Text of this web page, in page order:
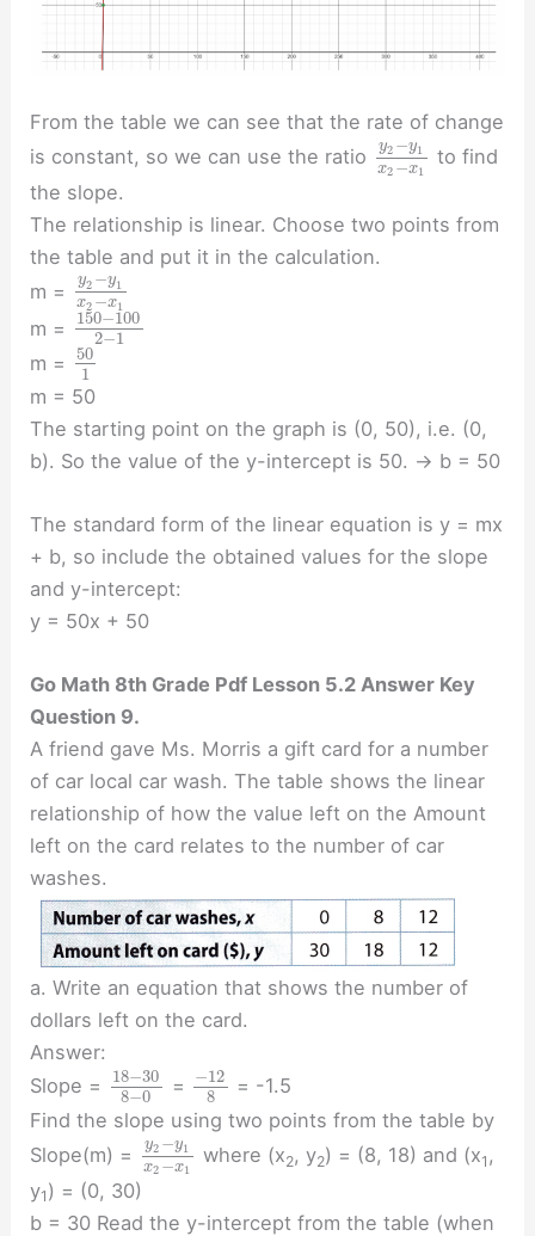
From the table we can see that the rate of change
is constant, so we can use the ratio
y2 −y1
x2 −x1
to find
the slope.
The relationship is linear. Choose two points from
the table and put it in the calculation.
m =
y2 −y1
x2 −x1
m = 150−100
2−1
m =
50
1
m = 50
The starting point on the graph is (0, 50), i.e. (0,
b). So the value of the y-intercept is 50. → b = 50
The standard form of the linear equation is y = mx
+ b, so include the obtained values for the slope
and y-intercept:
y = 50x + 50
Go Math 8th Grade Pdf Lesson 5.2 Answer Key
Question 9.
A friend gave Ms. Morris a gift card for a number
of car local car wash. The table shows the linear
relationship of how the value left on the Amount
left on the card relates to the number of car
washes.
a. Write an equation that shows the number of
dollars left on the card.
Answer:
Slope =
18−30
8−0 = −12
8
= -1.5
Find the slope using two points from the table by
Slope(m) =
y2 −y1
x2 −x1
where (x2, y2) = (8, 18) and (x1 ,
y1 ) = (0, 30)
b = 30 Read the y-intercept from the table (when